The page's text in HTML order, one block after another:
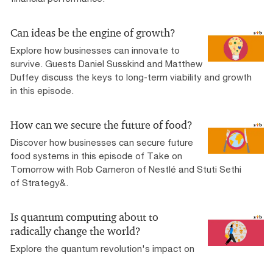
Can ideas be the engine of growth?
Explore how businesses can innovate to
survive. Guests Daniel Susskind and Matthew
Duffey discuss the keys to long-term viability and growth
in this episode.
How can we secure the future of food?
Discover how businesses can secure future
food systems in this episode of Take on
Tomorrow with Rob Cameron of Nestlé and Stuti Sethi
of Strategy&.
Is quantum computing about to
radically change the world?
Explore the quantum revolution's impact on